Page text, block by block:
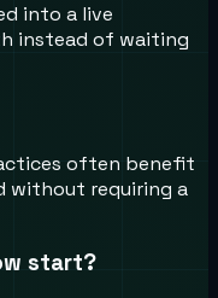
into a live
instead of waiting
often benefit
without requiring a
start?